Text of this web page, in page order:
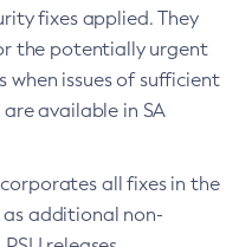
fixes applied. They
the potentially urgent
when issues of sufficient
are available in SA
all fixes in the
as additional non-